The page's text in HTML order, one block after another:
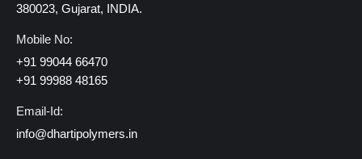
380023, Gujarat, INDIA.
Mobile No:
+91 99044 66470
+91 99988 48165
Email-Id:
info@dhartipolymers.in